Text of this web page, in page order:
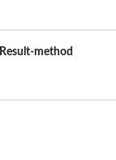
method